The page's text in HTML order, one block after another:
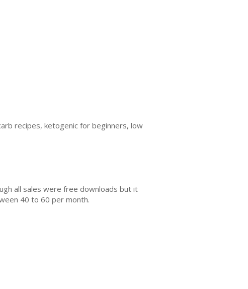
recipes, ketogenic for beginners, low
all sales were free downloads but it
40 to 60 per month.